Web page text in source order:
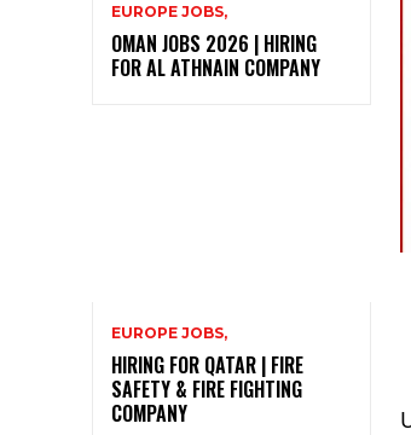
EUROPE JOBS,
OMAN JOBS 2026 | HIRING
FOR AL ATHNAIN COMPANY
EUROPE JOBS,
HIRING FOR QATAR | FIRE
SAFETY & FIRE FIGHTING
COMPANY